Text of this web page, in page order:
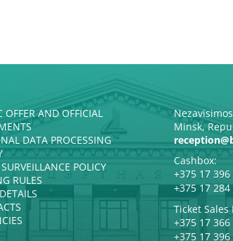
OFFER AND OFFICIAL
DATA PROCESSING
POLICY
RULES
Minsk,
Cashbox:
+375 17 396
+375 17 284
Ticket
+375 17 366
+375 17 396